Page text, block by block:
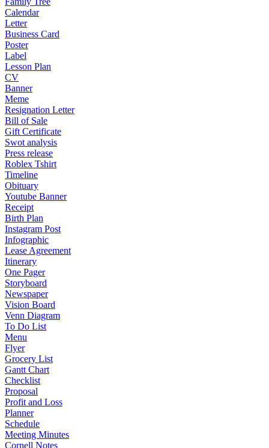
Calendar
Letter
Business Card
Poster
Label
Lesson Plan
CV
Banner
Meme
Resignation Letter
Bill of Sale
Gift Certificate
Swot analysis
Press release
Roblex Tshirt
Timeline
Obituary
Youtube Banner
Receipt
Birth Plan
Instagram Post
Infographic
Lease Agreement
Itinerary
One Pager
Storyboard
Newspaper
Vision Board
Venn Diagram
To Do List
Menu
Flyer
Grocery List
Gantt Chart
Checklist
Proposal
Profit and Loss
Planner
Schedule
Meeting Minutes
Cornell Notes